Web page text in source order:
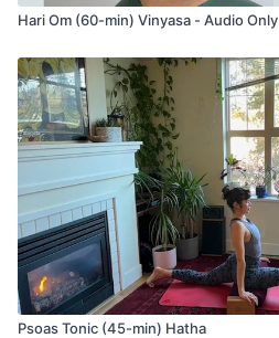
Hari Om (60-min) Vinyasa - Audio Only
Psoas Tonic (45-min) Hatha